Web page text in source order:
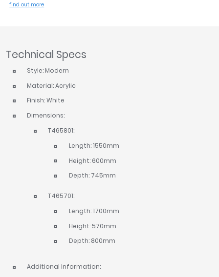
Tavistock
find out more
Technical Specs
Style: Modern
Material: Acrylic
Finish: White
Dimensions:
T465801:
Length: 1550mm
Height: 600mm
Depth: 745mm
T465701:
Length: 1700mm
Height: 570mm
Depth: 800mm
Additional Information: